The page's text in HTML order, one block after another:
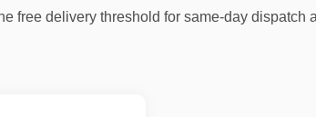
free delivery threshold for same-day dispatch